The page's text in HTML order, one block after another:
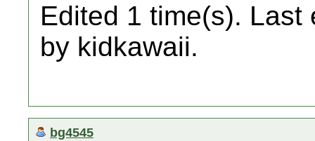
Edited 1 time(s). Last
by kidkawaii.
bg4545